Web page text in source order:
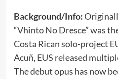
Background/Info:
“Vhinto No Dresce” was
Costa Rican solo-project
Acuñ, EUS released
The debut opus has now